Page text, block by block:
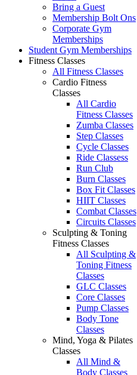
Bring a Guest
Membership Bolt Ons
Corporate Gym
Memberships
Student Gym Memberships
Fitness Classes
All Fitness Classes
Cardio Fitness
Classes
All Cardio
Fitness Classes
Zumba Classes
Step Classes
Cycle Classes
Ride Classess
Run Club
Burn Classes
Box Fit Classes
HIIT Classes
Combat Classes
Circuits Classes
Sculpting & Toning
Fitness Classes
All Sculpting &
Toning Fitness
Classes
GLC Classes
Core Classes
Pump Classes
Body Tone
Classes
Mind, Yoga & Pilates
Classes
All Mind &
Body Classes